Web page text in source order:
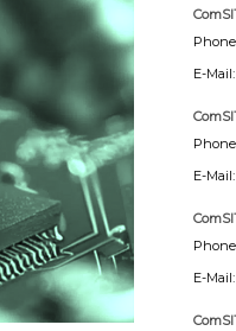
E-Mail:
E-Mail:
E-Mail: